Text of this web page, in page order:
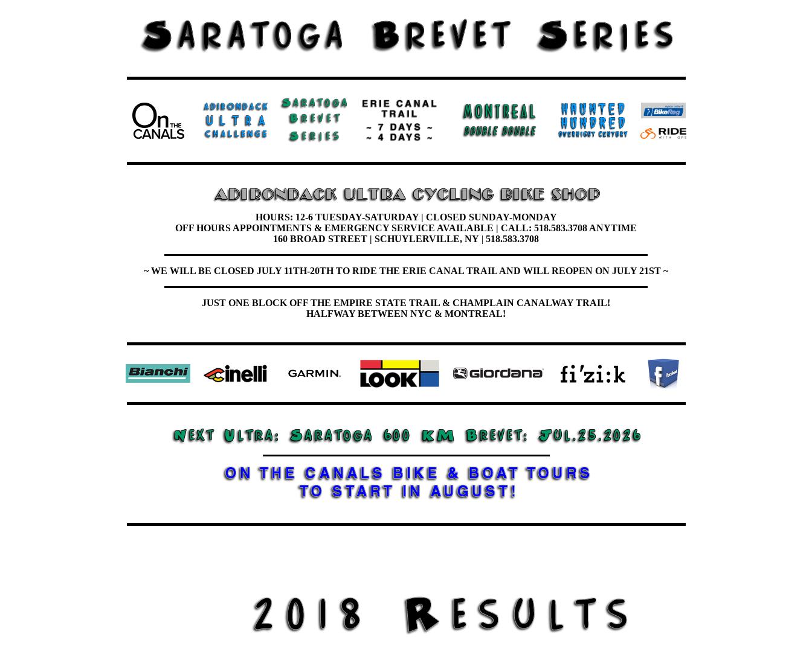
HOURS: 12-6 TUESDAY-SATURDAY | CLOSED SUNDAY-MONDAY
OFF HOURS APPOINTMENTS & EMERGENCY SERVICE AVAILABLE | CALL: 518.583.3708 ANYTIME
160 BROAD STREET | SCHUYLERVILLE, NY | 518.583.3708
~ WE WILL BE CLOSED JULY 11TH-20TH TO RIDE THE ERIE CANAL TRAIL AND WILL REOPEN ON JULY 21ST ~
JUST ONE BLOCK OFF THE EMPIRE STATE TRAIL & CHAMPLAIN CANALWAY TRAIL!
HALFWAY BETWEEN NYC & MONTREAL!